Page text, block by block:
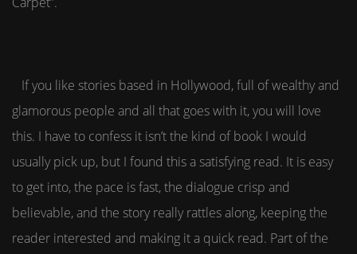
If you like stories based in Hollywood, full of wealthy and
glamorous people and all that goes with it, you will love
this. I have to confess it isn’t the kind of book I would
usually pick up, but I found this a satisfying read. It is easy
to get into, the pace is fast, the dialogue crisp and
believable, and the story really rattles along, keeping the
reader interested and making it a quick read. Part of the